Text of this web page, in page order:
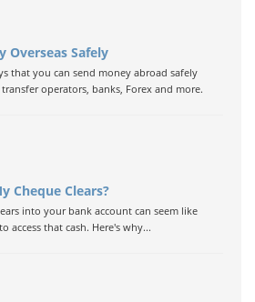
Overseas Safely
that you can send money abroad safely
operators, banks, Forex and more.
Cheque Clears?
into your bank account can seem like
access that cash. Here's why...